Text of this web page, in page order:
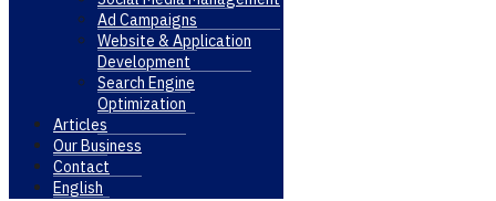
Ad Campaigns
Website & Application
Development
Search Engine
Optimization
Articles
Our Business
Contact
English